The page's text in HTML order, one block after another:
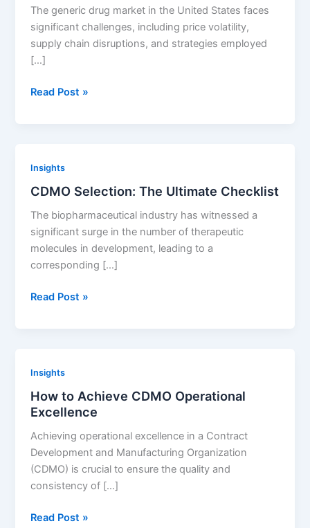
of
Generic
Entry
as
for
The generic drug market in the United States faces
significant challenges, including price volatility,
supply chain disruptions, and strategies employed
[…]
Addressing
Strategies
for
Affordability
Read Post »
Insights
CDMO Selection: The Ultimate Checklist
The biopharmaceutical industry has witnessed a
significant surge in the number of therapeutic
molecules in development, leading to a
corresponding […]
CDMO
Read Post »
Insights
How to Achieve CDMO Operational
Excellence
Achieving operational excellence in a Contract
Development and Manufacturing Organization
(CDMO) is crucial to ensure the quality and
consistency of […]
How
Read Post »